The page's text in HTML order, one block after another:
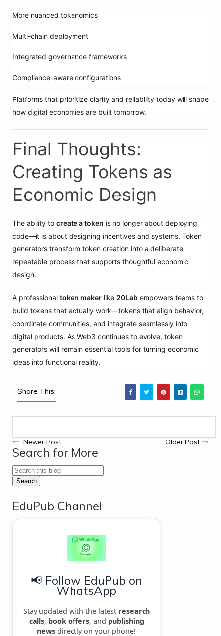
More nuanced tokenomics
Multi-chain deployment
Integrated governance frameworks
Compliance-aware configurations
Platforms that prioritize clarity and reliability today will shape
how digital economies are built tomorrow.
Final Thoughts:
Creating Tokens as
Economic Design
The ability to create a token is no longer about deploying
code—it is about designing incentives and systems. Token
generators transform token creation into a deliberate,
repeatable process that supports thoughtful economic
design.
A professional token maker like 20Lab empowers teams to
build tokens that actually work—tokens that align behavior,
coordinate communities, and integrate seamlessly into
digital products. As Web3 continues to evolve, token
generators will remain essential tools for turning economic
ideas into functional reality.
Share This:
Newer Post Older Post
Search for More
EduPub Channel
📢 Follow EduPub on
WhatsApp
Stay updated with the latest research
calls, book offers, and publishing
news directly on your phone!